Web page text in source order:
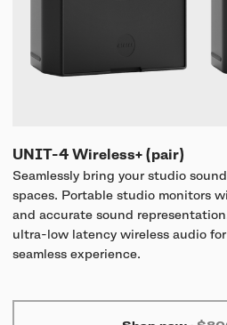
UNIT-4 Wireless+ (pair)
Seamlessly bring your studio
spaces. Portable studio monitors
and accurate sound
ultra-low latency wireless audio
seamless experience.